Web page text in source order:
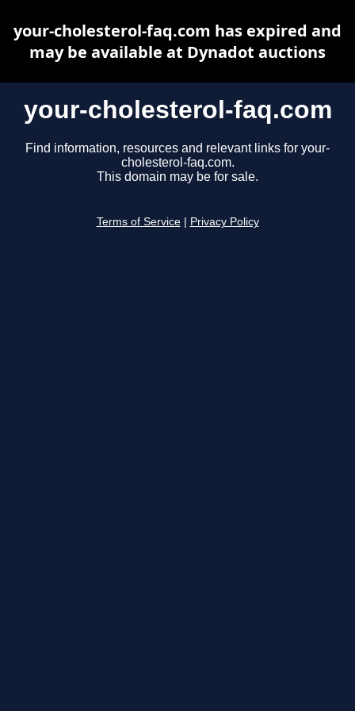
your-cholesterol-faq.com
Find information, resources and relevant links for your-
cholesterol-faq.com.
This domain may be for sale.
Terms of Service Privacy Policy
your-cholesterol-faq.com has expired and
may be available at Dynadot auctions